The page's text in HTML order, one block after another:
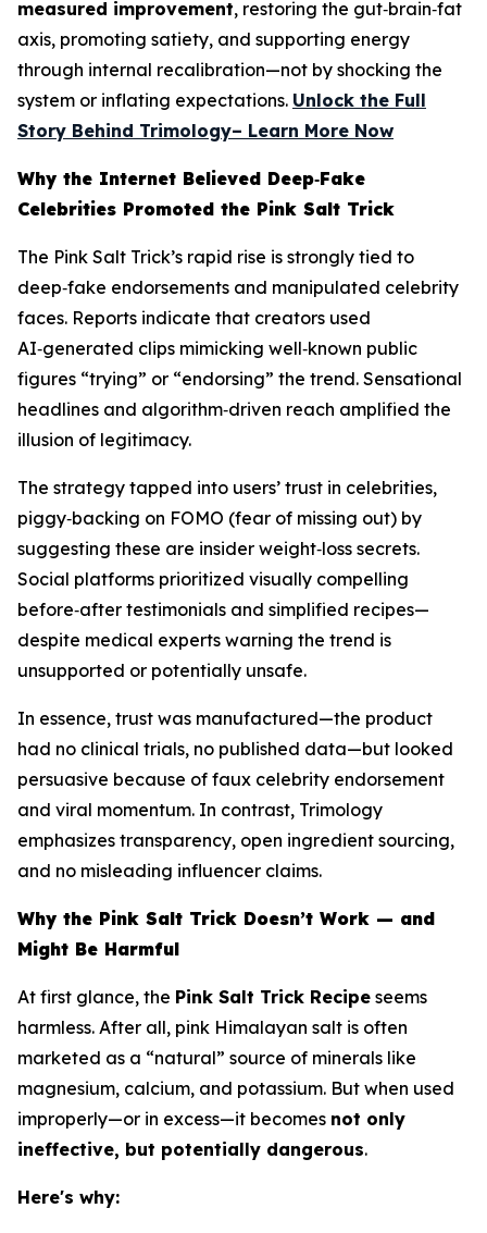
measured improvement, restoring the gut‑brain‑fat
axis, promoting satiety, and supporting energy
through internal recalibration—not by shocking the
system or inflating expectations. Unlock the Full
Story Behind Trimology– Learn More Now
Why the Internet Believed Deep‑Fake
Celebrities Promoted the Pink Salt Trick
The Pink Salt Trick’s rapid rise is strongly tied to
deep‑fake endorsements and manipulated celebrity
faces. Reports indicate that creators used
AI‑generated clips mimicking well‑known public
figures “trying” or “endorsing” the trend. Sensational
headlines and algorithm‑driven reach amplified the
illusion of legitimacy.
The strategy tapped into users’ trust in celebrities,
piggy‑backing on FOMO (fear of missing out) by
suggesting these are insider weight‑loss secrets.
Social platforms prioritized visually compelling
before‑after testimonials and simplified recipes—
despite medical experts warning the trend is
unsupported or potentially unsafe.
In essence, trust was manufactured—the product
had no clinical trials, no published data—but looked
persuasive because of faux celebrity endorsement
and viral momentum. In contrast, Trimology
emphasizes transparency, open ingredient sourcing,
and no misleading influencer claims.
Why the Pink Salt Trick Doesn’t Work — and
Might Be Harmful
At first glance, the Pink Salt Trick Recipe seems
harmless. After all, pink Himalayan salt is often
marketed as a “natural” source of minerals like
magnesium, calcium, and potassium. But when used
improperly—or in excess—it becomes not only
ineffective, but potentially dangerous.
Here's why: